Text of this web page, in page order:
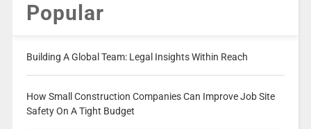
Popular
Building A Global Team: Legal Insights Within Reach
How Small Construction Companies Can Improve Job Site
Safety On A Tight Budget